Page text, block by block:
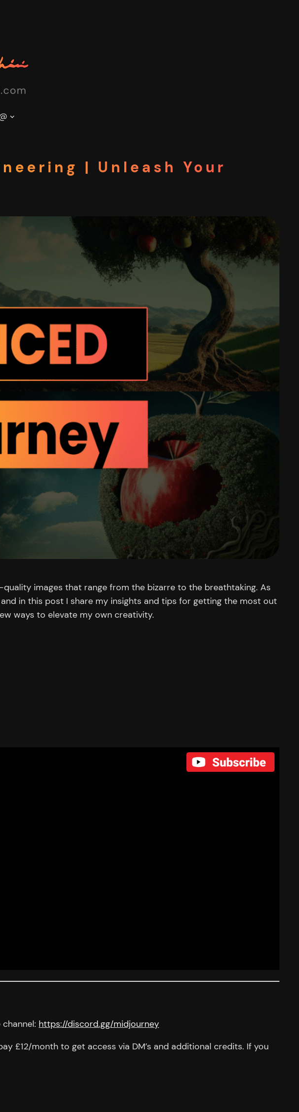
| Unleash Your
images that range from the bizarre to the breathtaking. As
in this post I share my insights and tips for getting the most out
ways to elevate my own creativity.
https://discord.gg/midjourney
£12/month to get access via DM’s and additional credits. If you